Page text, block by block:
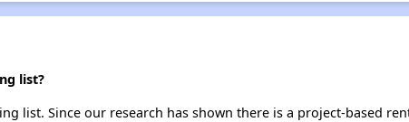
list?
list. Since our research has shown there is a project-based